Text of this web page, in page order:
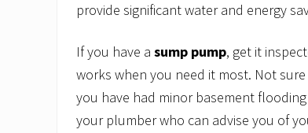
provide significant water and energy
If you have a sump pump, get it
works when you need it most. Not
you have had minor basement
your plumber who can advise you of